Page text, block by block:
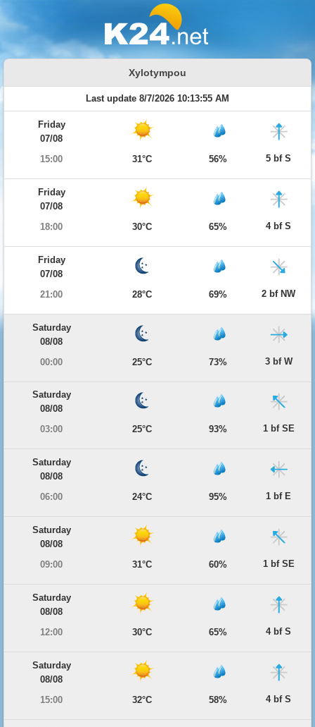
Xylotympou
Last update 8/7/2026 10:13:55 AM
Friday
07/08
15:00
31°C 56% 5 bf S
Friday
07/08
18:00
30°C 65% 4 bf S
Friday
07/08
21:00
28°C 69% 2 bf NW
Saturday
08/08
00:00
25°C 73% 3 bf W
Saturday
08/08
03:00
25°C 93% 1 bf SE
Saturday
08/08
06:00
24°C 95% 1 bf E
Saturday
08/08
09:00
31°C 60% 1 bf SE
Saturday
08/08
12:00
30°C 65% 4 bf S
Saturday
08/08
15:00
32°C 58% 4 bf S